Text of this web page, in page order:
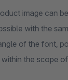
image can
with the
of the font,
the scope